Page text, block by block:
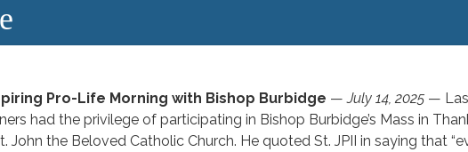
Pro-Life Morning with Bishop Burbidge —July 14, 2025 —
had the privilege of participating in Bishop Burbidge’s Mass in
John the Beloved Catholic Church. He quoted St. JPII in saying that